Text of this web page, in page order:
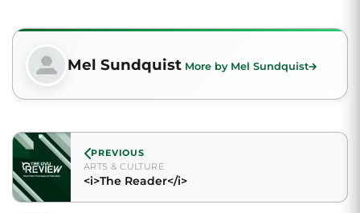
Mel Sundquist More by Mel Sundquist
PREVIOUS
ARTS & CULTURE
<i>The Reader</i>